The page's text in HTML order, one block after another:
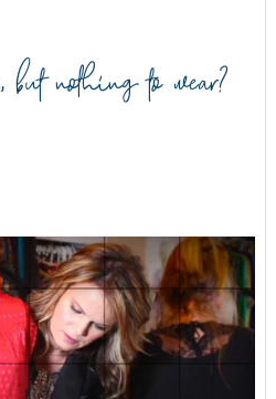
but nothing to wear?